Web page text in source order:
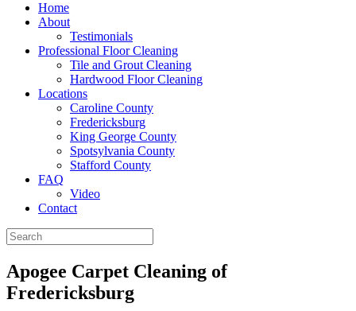
Home
About
Testimonials
Professional Floor Cleaning
Tile and Grout Cleaning
Hardwood Floor Cleaning
Locations
Caroline County
Fredericksburg
King George County
Spotsylvania County
Stafford County
FAQ
Video
Contact
Apogee Carpet Cleaning of
Fredericksburg